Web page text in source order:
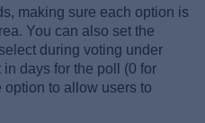
making sure each option is
You can also set the
during voting under
in days for the poll (0 for
to allow users to